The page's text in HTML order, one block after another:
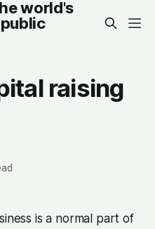
world's
raising
is a normal part of